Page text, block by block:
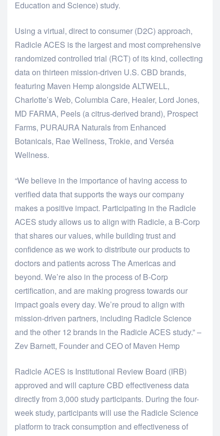
Education and Science) study.
Using a virtual, direct to consumer (D2C) approach,
Radicle ACES is the largest and most comprehensive
randomized controlled trial (RCT) of its kind, collecting
data on thirteen mission-driven U.S. CBD brands,
featuring Maven Hemp alongside ALTWELL,
Charlotte’s Web, Columbia Care, Healer, Lord Jones,
MD FARMA, Peels (a citrus-derived brand), Prospect
Farms, PURAURA Naturals from Enhanced
Botanicals, Rae Wellness, Trokie, and Verséa
Wellness.
“We believe in the importance of having access to
verified data that supports the ways our company
makes a positive impact. Participating in the Radicle
ACES study allows us to align with Radicle, a B-Corp
that shares our values, while building trust and
confidence as we work to distribute our products to
doctors and patients across The Americas and
beyond. We’re also in the process of B-Corp
certification, and are making progress towards our
impact goals every day. We’re proud to align with
mission-driven partners, including Radicle Science
and the other 12 brands in the Radicle ACES study.” –
Zev Barnett, Founder and CEO of Maven Hemp
Radicle ACES is Institutional Review Board (IRB)
approved and will capture CBD effectiveness data
directly from 3,000 study participants. During the four-
week study, participants will use the Radicle Science
platform to track consumption and effectiveness of